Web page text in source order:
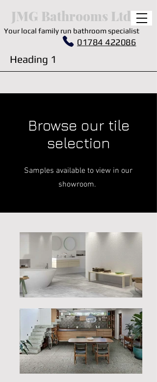
01784 422086
JMG Bathrooms Ltd.
Your local family run bathroom specialist
Heading 1
Browse our tile
selection
Samples available to view in our
showroom.